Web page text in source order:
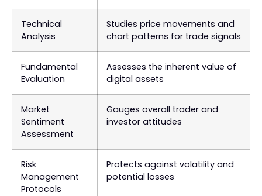
Technical
Analysis
Studies price movements and
chart patterns for trade signals
Fundamental
Evaluation
Assesses the inherent value of
digital assets
Market
Sentiment
Assessment
Gauges overall trader and
investor attitudes
Risk
Management
Protocols
Protects against volatility and
potential losses